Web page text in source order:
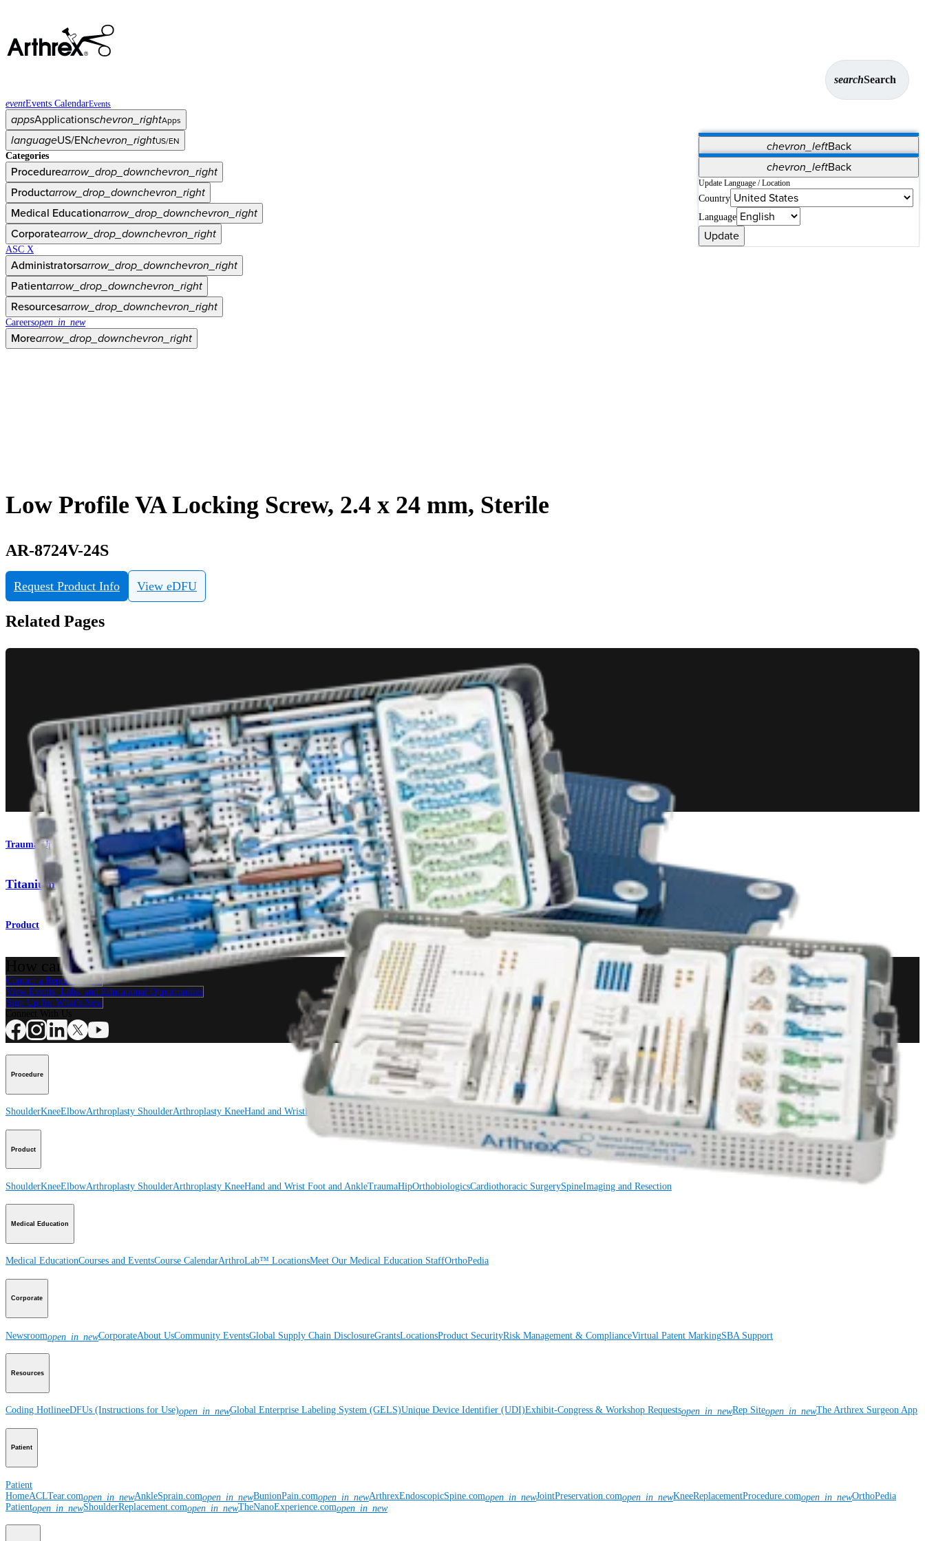
searchSearch
eventEvents CalendarEvents
appsApplicationschevron_rightApps
chevron_leftBack
Vet Systems OrthoPedia Patient
Supplier Portal
Synergy Solutions for Your ASC
languageUS/ENchevron_rightUS/EN
chevron_leftBack
Update Language / Location
Country
Language
Update
Categories
Procedurearrow_drop_downchevron_right
Productarrow_drop_downchevron_right
Medical Educationarrow_drop_downchevron_right
Corporatearrow_drop_downchevron_right
ASC X
Administratorsarrow_drop_downchevron_right
Patientarrow_drop_downchevron_right
Resourcesarrow_drop_downchevron_right
Careersopen_in_new
Morearrow_drop_downchevron_right
Low Profile VA Locking Screw, 2.4 x 24 mm, Sterile
AR-8724V-24S
Request Product Info View eDFU
Related Pages
Trauma Upper Extremities
Titanium Wrist Plating System
Product
How can we help you?
Contact a Representative
View Events, Labs, and Educational Opportunities
Sign Up for What's New
Procedure
ShoulderKneeElbowArthroplasty ShoulderArthroplasty KneeHand and WristFoot and AnkleTrauma HipOrthobiologics Cardiothoracic Surgery Spine
Product
ShoulderKneeElbowArthroplasty ShoulderArthroplasty KneeHand and Wrist Foot and AnkleTraumaHipOrthobiologicsCardiothoracic SurgerySpineImaging and Resection
Medical Education
Medical EducationCourses and EventsCourse CalendarArthroLab™ LocationsMeet Our Medical Education StaffOrthoPedia
Corporate
Newsroomopen_in_newCorporateAbout UsCommunity EventsGlobal Supply Chain DisclosureGrantsLocationsProduct SecurityRisk Management & ComplianceVirtual Patent MarkingSBA Support
Resources
Coding HotlineeDFUs (Instructions for Use)open_in_newGlobal Enterprise Labeling System (GELS)Unique Device Identifier (UDI)Exhibit-Congress & Workshop Requestsopen_in_newRep Siteopen_in_newThe Arthrex Surgeon App
Patient
Patient
HomeACLTear.comopen_in_newAnkleSprain.comopen_in_newBunionPain.comopen_in_newArthrexEndoscopicSpine.comopen_in_newJointPreservation.comopen_in_newKneeReplacementProcedure.comopen_in_newOrthoPedia
Patientopen_in_newShoulderReplacement.comopen_in_newTheNanoExperience.comopen_in_new